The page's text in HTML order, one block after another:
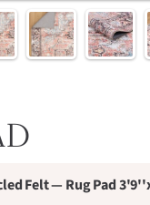
Felt — Rug Pad